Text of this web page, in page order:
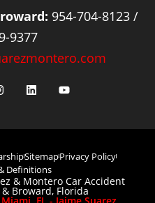
954-704-8123 /
9377
SitemapPrivacy Policy
Definitions
& Montero Car Accident
Broward, Florida
FL - Jaime Suarez